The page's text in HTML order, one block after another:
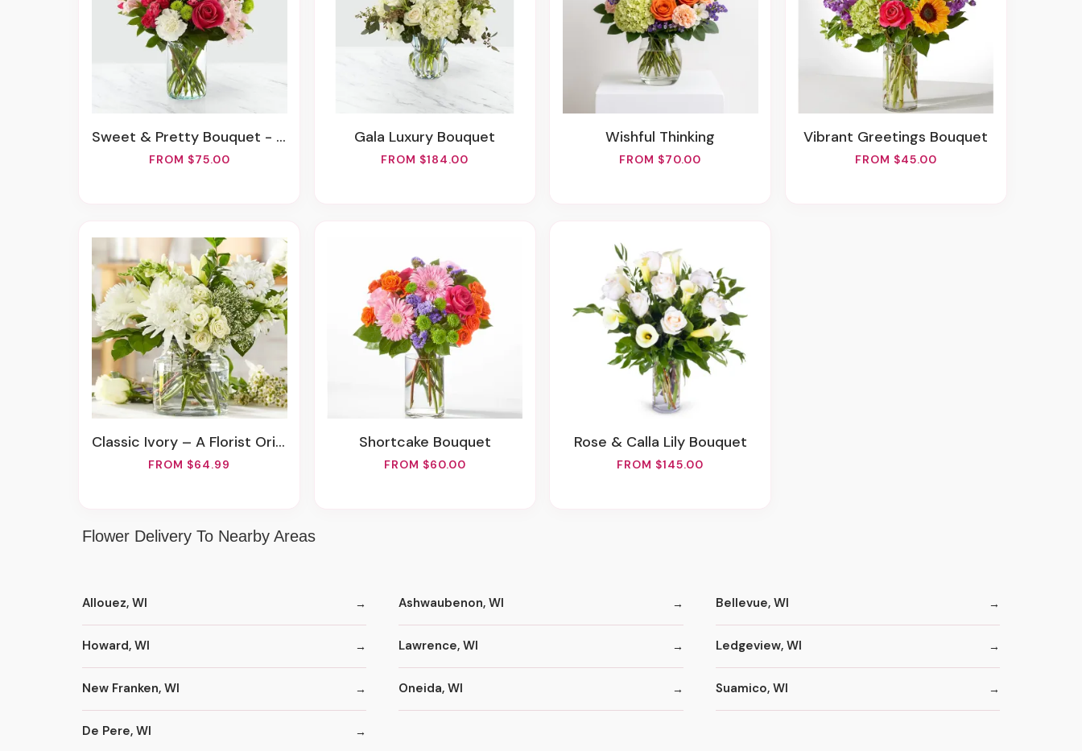
Sweet & Pretty Bouquet - Deluxe
FROM $75.00
Gala Luxury Bouquet
FROM $184.00
Wishful Thinking
FROM $70.00
Vibrant Greetings Bouquet
FROM $45.00
Classic Ivory – A Florist Original
FROM $64.99
Shortcake Bouquet
FROM $60.00
Rose & Calla Lily Bouquet
FROM $145.00
Flower Delivery To Nearby Areas
Allouez, WI Ashwaubenon, WI Bellevue, WI
Howard, WI Lawrence, WI Ledgeview, WI
New Franken, WI Oneida, WI Suamico, WI
De Pere, WI